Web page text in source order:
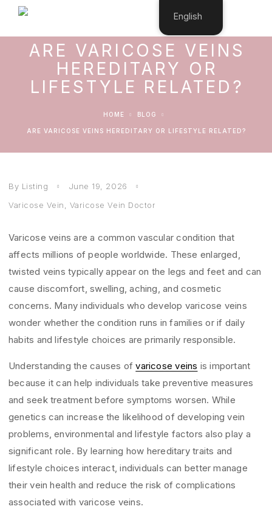
ARE VARICOSE VEINS
HEREDITARY OR
LIFESTYLE RELATED?
HOME BLOG
ARE VARICOSE VEINS HEREDITARY OR LIFESTYLE RELATED?
By Listing
June 19, 2026
Varicose Vein, Varicose Vein Doctor
Varicose veins are a common vascular condition that
affects millions of people worldwide. These enlarged,
twisted veins typically appear on the legs and feet and can
cause discomfort, swelling, aching, and cosmetic
concerns. Many individuals who develop varicose veins
wonder whether the condition runs in families or if daily
habits and lifestyle choices are primarily responsible.
Understanding the causes ofvaricose veins is important
because it can help individuals take preventive measures
and seek treatment before symptoms worsen. While
genetics can increase the likelihood of developing vein
problems, environmental and lifestyle factors also play a
significant role. By learning how hereditary traits and
lifestyle choices interact, individuals can better manage
their vein health and reduce the risk of complications
associated with varicose veins.
English